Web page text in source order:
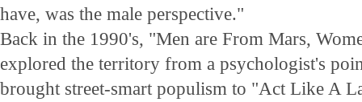
have, was the male perspective."
Back in the 1990's, "Men are From Mars,
explored the territory from a psychologist's
brought street-smart populism to "Act Like A